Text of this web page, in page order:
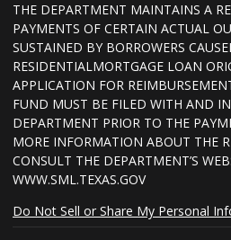
THE DEPARTMENT MAINTAINS A
PAYMENTS OF CERTAIN ACTUAL
SUSTAINED BY BORROWERS
RESIDENTIALMORTGAGE LOAN
APPLICATION FOR
FUND MUST BE FILED WITH AND
DEPARTMENT PRIOR TO THE
MORE INFORMATION ABOUT THE
CONSULT THE DEPARTMENT’S
WWW.SML.TEXAS.GOV
Do Not Sell or Share My Personal